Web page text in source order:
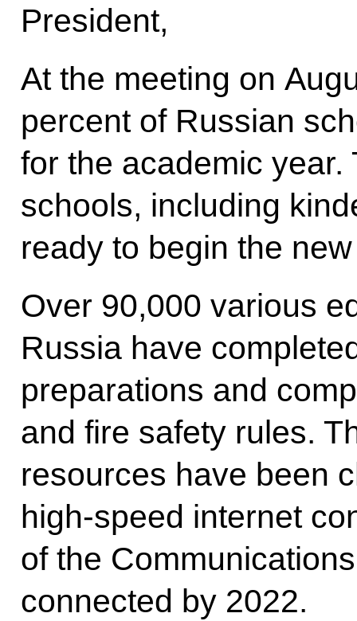
President,
At the meeting on
percent of Russian
for the academic year.
schools, including
ready to begin the
Over 90,000 various
Russia have
preparations and
and fire safety rules.
resources have been
high-speed internet
of the
connected by 2022.